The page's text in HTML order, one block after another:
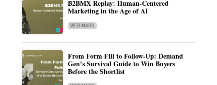
B2BMX Replay: Human-Centered
Marketing in the Age of AI
WEBINARS
From Form Fill to Follow-Up: Demand
Gen’s Survival Guide to Win Buyers
Before the Shortlist